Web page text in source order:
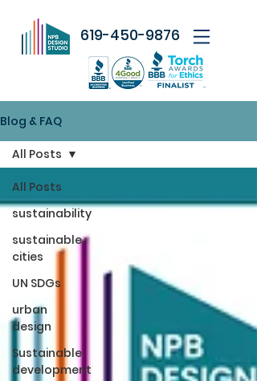
619-450-9876
Blog & FAQ
All Posts
sustainability
sustainable
cities
UN SDGs
urban
design
Sustainable
development
All Posts